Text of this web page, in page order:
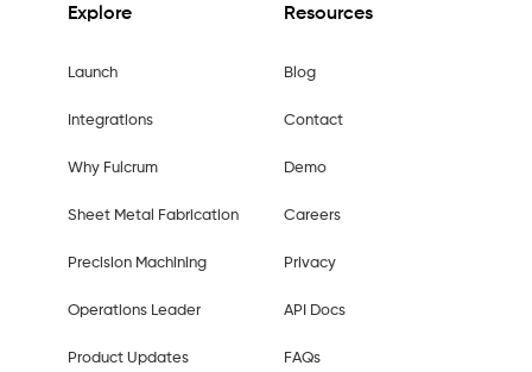
Explore
Launch
Integrations
Why Fulcrum
Sheet Metal Fabrication
Precision Machining
Operations Leader
Product Updates
Resources
Blog
Contact
Demo
Careers
Privacy
API Docs
FAQs